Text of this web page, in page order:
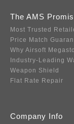
The AMS
Most Trusted
Price Match
Why Airsoft
Industry-Leading
Weapon Shield
Flat Rate Repair
Company Info